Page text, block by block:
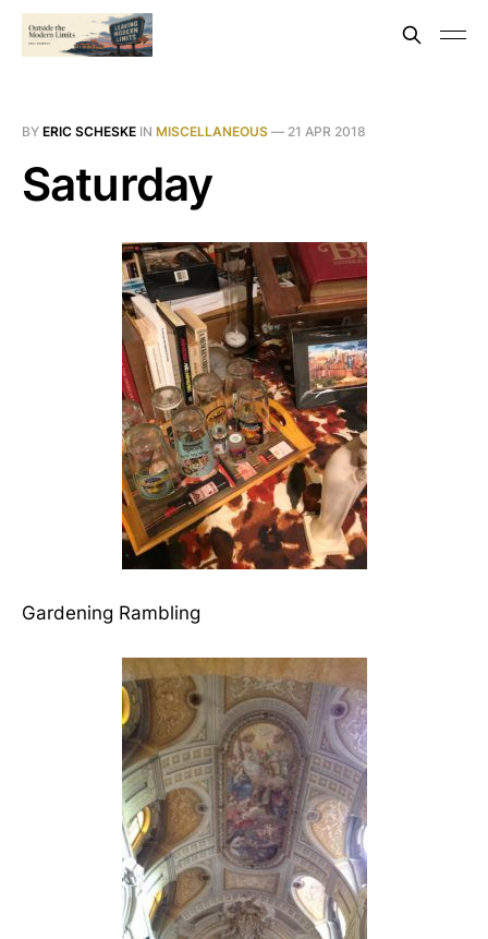
BY ERIC SCHESKE IN MISCELLANEOUS — 21 APR 2018
Saturday
Gardening Rambling